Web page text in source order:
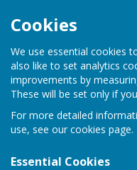
Cookies
We use essential cookies
also like to set analytics
improvements by
These will be set only if
For more detailed
use, see our cookies page.
Essential Cookies
HugoFox
Sambourne
Sambourne